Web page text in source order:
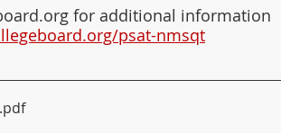
for additional information
psat-nmsqt
.pdf